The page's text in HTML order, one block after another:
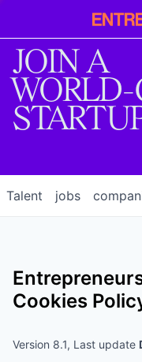
First
JOIN A
jobs
Talent
Cookies
Version 8.1, Last update